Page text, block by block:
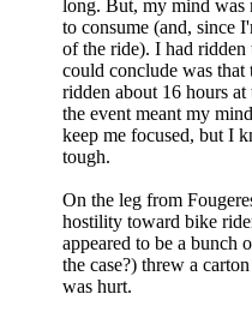
long. But, my mind was
to consume (and, since
of the ride). I had
could conclude was
ridden about 16 hours
the event meant my
keep me focused, but I
tough.
On the leg from
hostility toward bike
appeared to be a bunch
the case?) threw a
was hurt.